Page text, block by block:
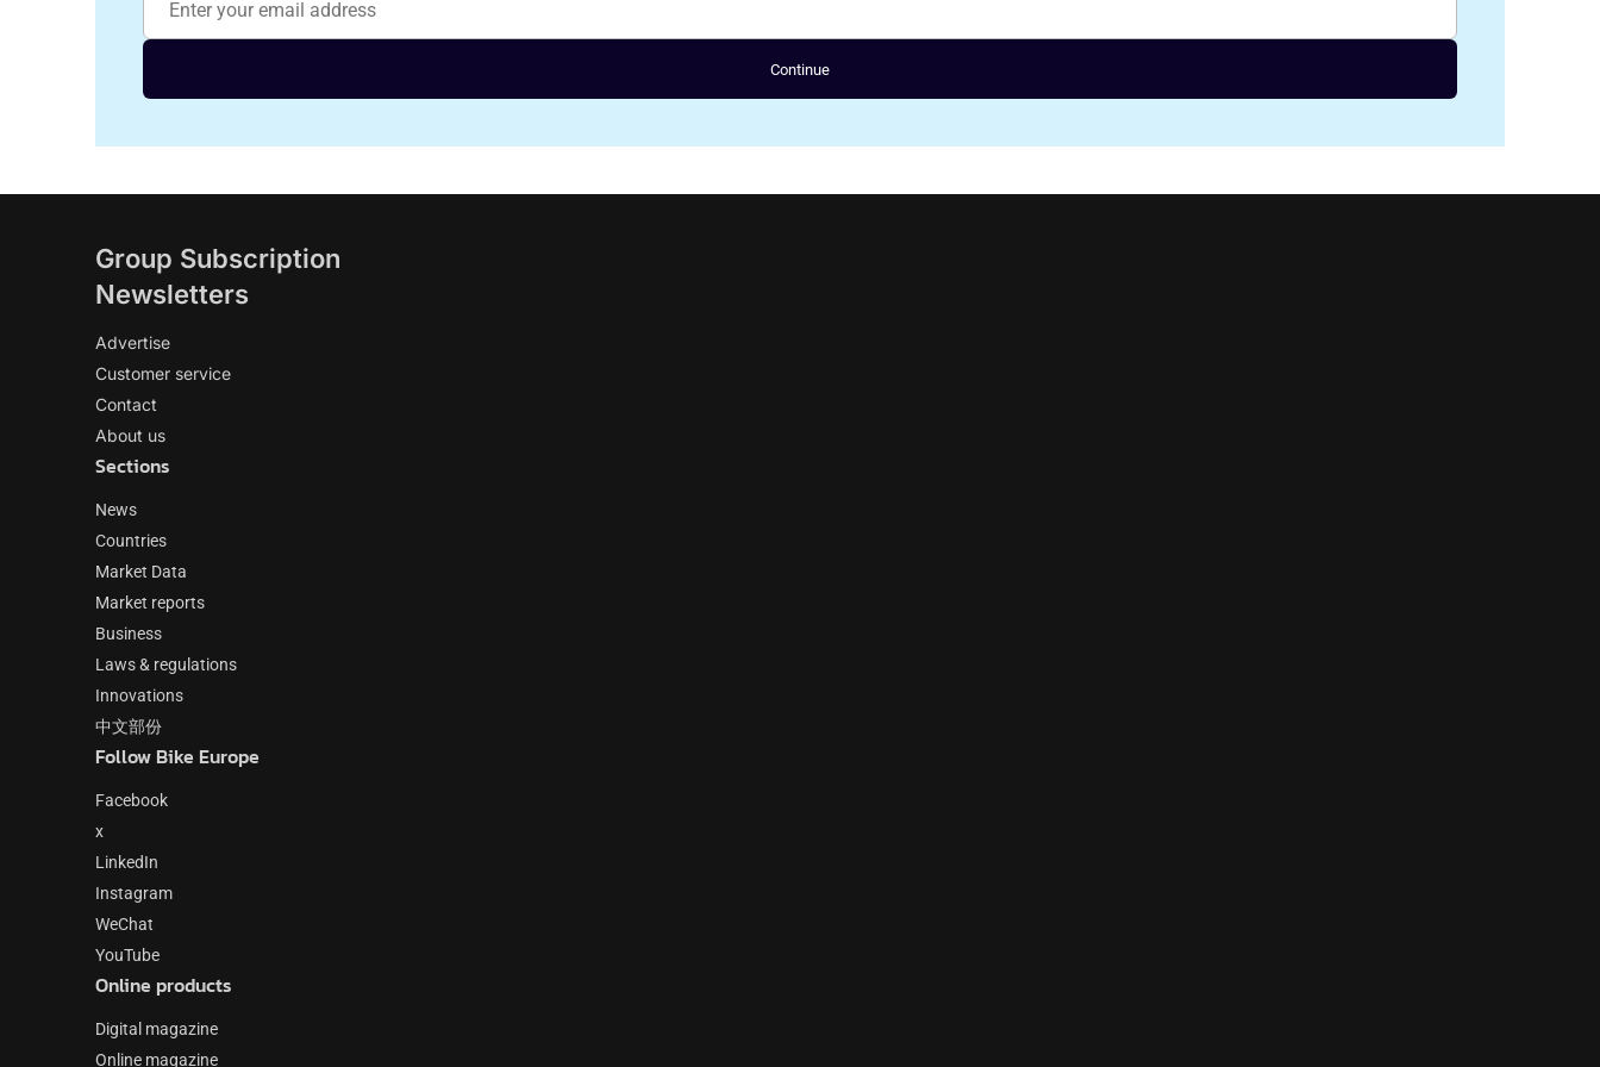
Continue
Group Subscription
Newsletters
Advertise
Customer service
Contact
About us
Sections
News
Countries
Market Data
Market reports
Business
Laws & regulations
Innovations
中文部份
Follow Bike Europe
Facebook
x
LinkedIn
Instagram
WeChat
YouTube
Online products
Digital magazine
Online magazine